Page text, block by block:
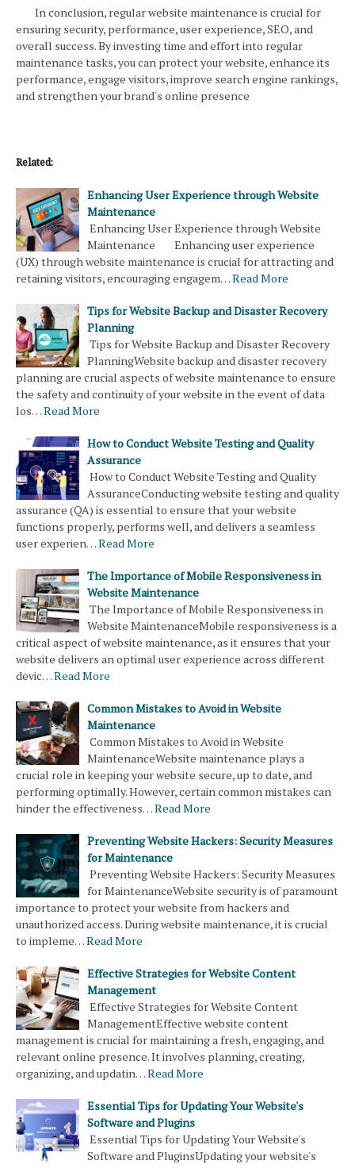
In conclusion, regular website maintenance is crucial for
ensuring security, performance, user experience, SEO, and
overall success. By investing time and effort into regular
maintenance tasks, you can protect your website, enhance its
performance, engage visitors, improve search engine rankings,
and strengthen your brand's online presence
Related:
Enhancing User Experience through Website
Maintenance
Enhancing User Experience through Website
Maintenance Enhancing user experience
(UX) through website maintenance is crucial for attracting and
retaining visitors, encouraging engagem…Read More
Tips for Website Backup and Disaster Recovery
Planning
Tips for Website Backup and Disaster Recovery
PlanningWebsite backup and disaster recovery
planning are crucial aspects of website maintenance to ensure
the safety and continuity of your website in the event of data
los…Read More
How to Conduct Website Testing and Quality
Assurance
How to Conduct Website Testing and Quality
AssuranceConducting website testing and quality
assurance (QA) is essential to ensure that your website
functions properly, performs well, and delivers a seamless
user experien…Read More
The Importance of Mobile Responsiveness in
Website Maintenance
The Importance of Mobile Responsiveness in
Website MaintenanceMobile responsiveness is a
critical aspect of website maintenance, as it ensures that your
website delivers an optimal user experience across different
devic…Read More
Common Mistakes to Avoid in Website
Maintenance
Common Mistakes to Avoid in Website
MaintenanceWebsite maintenance plays a
crucial role in keeping your website secure, up to date, and
performing optimally. However, certain common mistakes can
hinder the effectiveness…Read More
Preventing Website Hackers: Security Measures
for Maintenance
Preventing Website Hackers: Security Measures
for MaintenanceWebsite security is of paramount
importance to protect your website from hackers and
unauthorized access. During website maintenance, it is crucial
to impleme…Read More
Effective Strategies for Website Content
Management
Effective Strategies for Website Content
ManagementEffective website content
management is crucial for maintaining a fresh, engaging, and
relevant online presence. It involves planning, creating,
organizing, and updatin…Read More
Essential Tips for Updating Your Website's
Software and Plugins
Essential Tips for Updating Your Website's
Software and PluginsUpdating your website's